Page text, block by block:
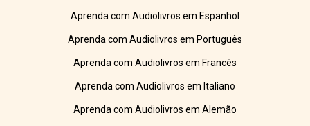
Aprenda com Audiolivros em Espanhol
Aprenda com Audiolivros em Português
Aprenda com Audiolivros em Francês
Aprenda com Audiolivros em Italiano
Aprenda com Audiolivros em Alemão